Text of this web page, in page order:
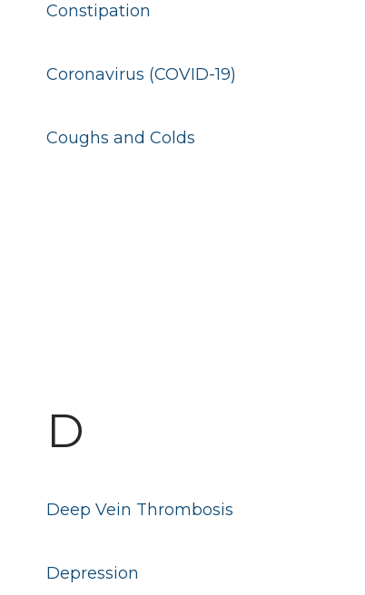
Coronavirus (COVID-19)
Constipation
Coughs and Colds
Depression
Deep Vein Thrombosis
D